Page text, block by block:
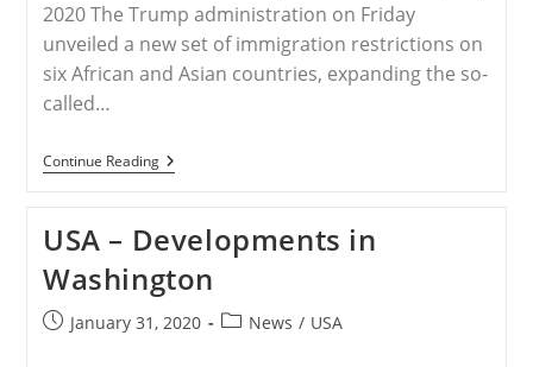
2020 The Trump administration on Friday
unveiled a new set of immigration restrictions on
six African and Asian countries, expanding the so-
called…
Continue ReadingUSA
–
Expands
Travel
Ban
To
Include
Nigeria
USA – Developments in
Washington
PostJanuary 31, 2020
PostNews / USA